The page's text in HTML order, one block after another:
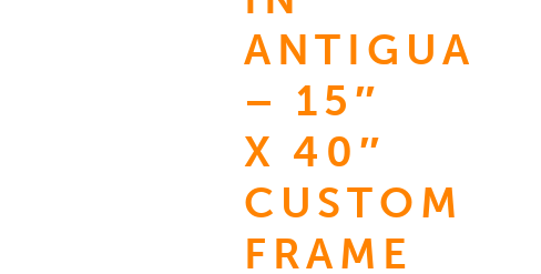
ANTIGUA
– 15″
X 40″
CUSTOM
FRAME